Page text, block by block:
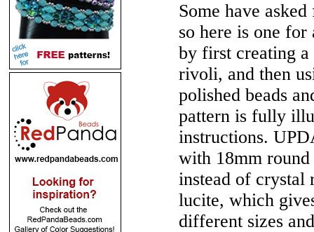
Some have
so here is one
by first creating a
rivoli, and then
polished beads
pattern is fully
instructions.
with 18mm
instead of crystal
lucite, which
different sizes